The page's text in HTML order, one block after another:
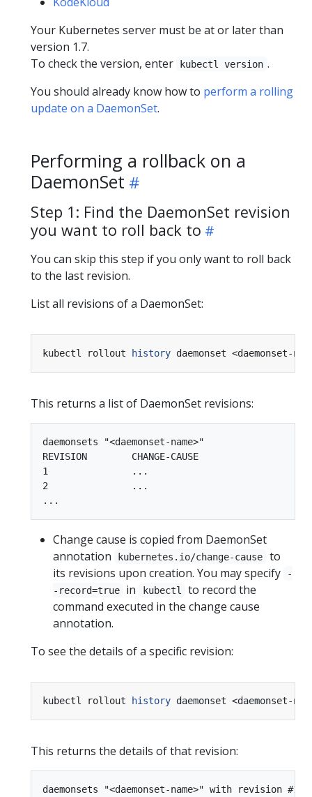
Your Kubernetes server must be at or later than
version 1.7.
To check the version, enter
kubectl version .
You should already know how to perform a rolling
update on a DaemonSet.
Performing a rollback on a
DaemonSet
Step 1: Find the DaemonSet revision
you want to roll back to
You can skip this step if you only want to roll back
to the last revision.
List all revisions of a DaemonSet:
kubectl rollout history
This returns a list of DaemonSet revisions:
daemonsets "<daemonset-name>"
REVISION        CHANGE-CAUSE
1               ...
2               ...
Change cause is copied from DaemonSet
annotation
kubernetes.io/change-cause
to
its revisions upon creation. You may specify
-
-record=true
in kubectl
to record the
command executed in the change cause
annotation.
To see the details of a specific revision:
kubectl rollout history daemonset <daemonset-
This returns the details of that revision:
daemonsets "<daemonset-name>" with revision #1